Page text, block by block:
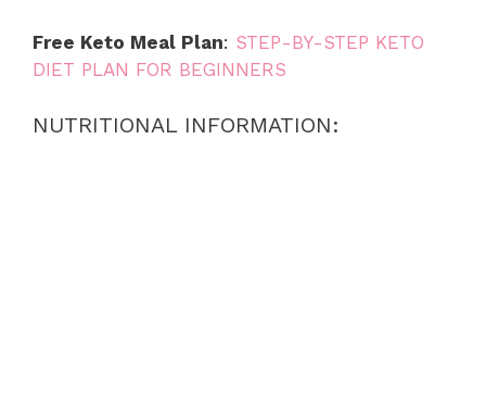
Free Keto Meal Plan: STEP-BY-STEP KETO
DIET PLAN FOR BEGINNERS
NUTRITIONAL INFORMATION: